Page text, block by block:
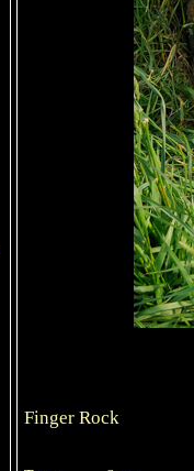
Finger Rock